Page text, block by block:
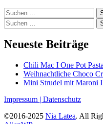
Suchen
nach:
Suchen
nach:
Neueste Beiträge
Chili Mac I One Pot
Weihnachtliche Choco
Mini Strudel mit Maroni
Impressum | Datenschutz
©2016-2025 Nia Latea. All